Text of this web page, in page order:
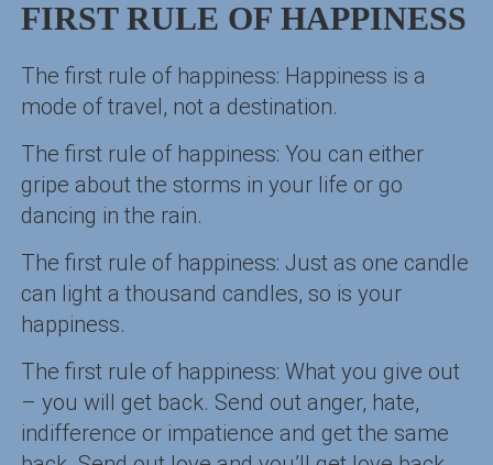
FIRST RULE OF HAPPINESS
The first rule of happiness: Happiness is a
mode of travel, not a destination.
The first rule of happiness: You can either
gripe about the storms in your life or go
dancing in the rain.
The first rule of happiness: Just as one candle
can light a thousand candles, so is your
happiness.
The first rule of happiness: What you give out
– you will get back. Send out anger, hate,
indifference or impatience and get the same